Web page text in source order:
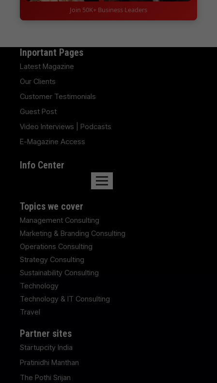
Join 50K+ Business Leaders
Inportant Pages
Latest Magazine
Our Clients
Customer Testimonials
Guest Post
Video Interviews | Podcasts
E-Magazine Access
Info Center
Topics we cover
Management Consulting
Marketing & Branding Consulting
Operations Consulting
Strategy Consulting
Sustainability Consulting
Technology
Technology & IT Consulting
Travel
Partner sites
Startupcity India
Pratinidhi Manthan
The Pothi Srijan